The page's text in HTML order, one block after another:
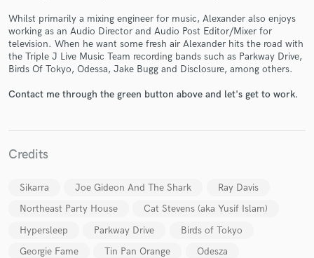
Whilst primarily a mixing engineer for music, Alexander also enjoys
working as an Audio Director and Audio Post Editor/Mixer for
television. When he want some fresh air Alexander hits the road with
the Triple J Live Music Team recording bands such as Parkway Drive,
Birds Of Tokyo, Odessa, Jake Bugg and Disclosure, among others.
Contact me through the green button above and let's get to work.
Credits
Sikarra Joe Gideon And The Shark
Ray Davis
Northeast Party House
Cat Stevens (aka Yusif Islam)
Hypersleep
Parkway Drive
Birds of Tokyo
Georgie Fame
Tin Pan Orange
Odesza
Make Amazing Music
secure platform. Payment is only released when